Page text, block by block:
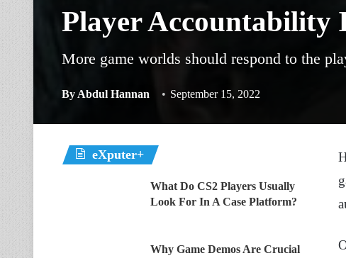
Player Accountability
More game worlds should respond to the
By Abdul Hannan September 15, 2022
eXputer+
What Do CS2 Players Usually
Look For In A Case Platform?
Why Game Demos Are Crucial